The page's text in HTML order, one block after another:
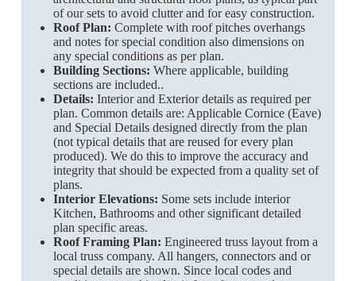
of our sets to avoid clutter and for easy construction.
Roof Plan: Complete with roof pitches overhangs
and notes for special condition also dimensions on
any special conditions as per plan.
Building Sections: Where applicable, building
sections are included..
Details: Interior and Exterior details as required per
plan. Common details are: Applicable Cornice (Eave)
and Special Details designed directly from the plan
(not typical details that are reused for every plan
produced). We do this to improve the accuracy and
integrity that should be expected from a quality set of
plans.
Interior Elevations: Some sets include interior
Kitchen, Bathrooms and other significant detailed
plan specific areas.
Roof Framing Plan: Engineered truss layout from a
local truss company. All hangers, connectors and or
special details are shown. Since local codes and